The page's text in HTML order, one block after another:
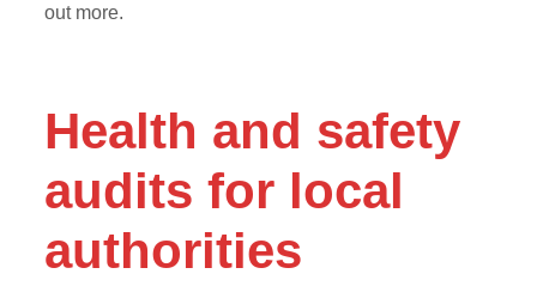
out more.
Health and safety
audits for local
authorities